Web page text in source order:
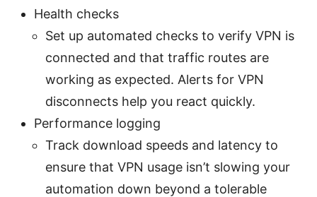
Health checks
Set up automated checks to verify VPN is
connected and that traffic routes are
working as expected. Alerts for VPN
disconnects help you react quickly.
Performance logging
Track download speeds and latency to
ensure that VPN usage isn’t slowing your
automation down beyond a tolerable